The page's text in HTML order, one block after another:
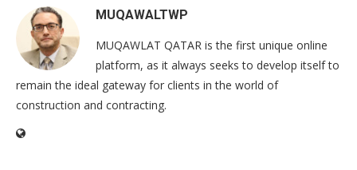
MUQAWALTWP
MUQAWLAT QATAR is the first unique online
platform, as it always seeks to develop itself to
remain the ideal gateway for clients in the world of
construction and contracting.